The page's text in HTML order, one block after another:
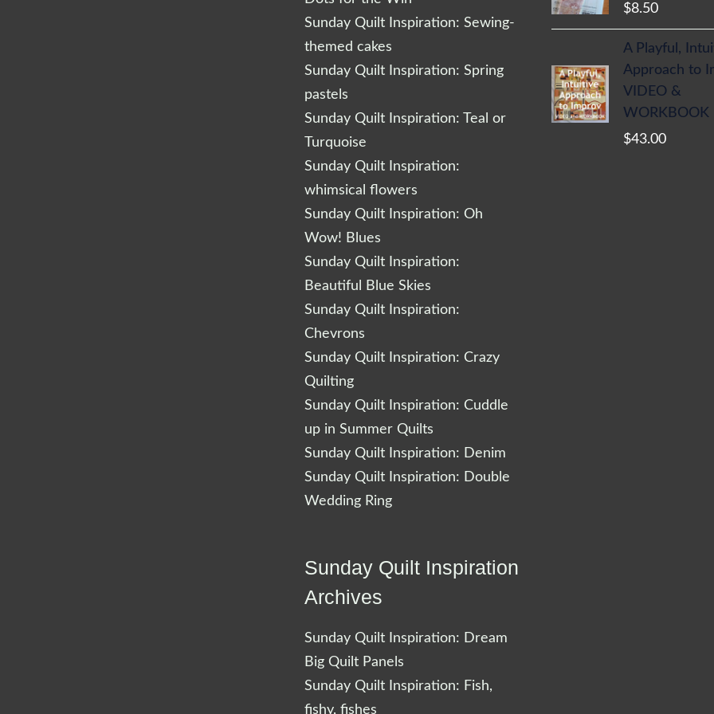
Sunday Quilt Inspiration: Sewing-
themed cakes
Sunday Quilt Inspiration: Spring
pastels
Sunday Quilt Inspiration: Teal or
Turquoise
Sunday Quilt Inspiration:
whimsical flowers
Sunday Quilt Inspiration: Oh
Wow! Blues
Sunday Quilt Inspiration:
Beautiful Blue Skies
Sunday Quilt Inspiration:
Chevrons
Sunday Quilt Inspiration: Crazy
Quilting
Sunday Quilt Inspiration: Cuddle
up in Summer Quilts
Sunday Quilt Inspiration: Denim
Sunday Quilt Inspiration: Double
Wedding Ring
Sunday Quilt Inspiration
Archives
Sunday Quilt Inspiration: Dream
Big Quilt Panels
Sunday Quilt Inspiration: Fish,
fishy, fishes
$8.50
A Playful,
Approach to
VIDEO &
WORKBOOK
$43.00